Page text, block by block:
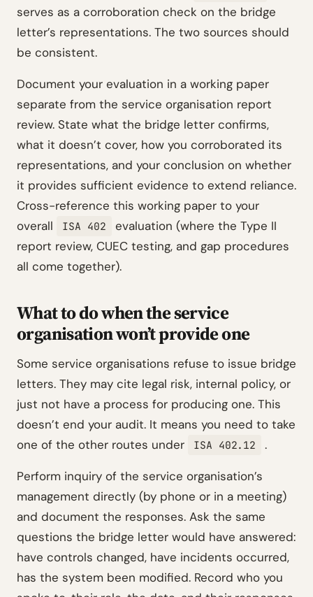
serves as a corroboration check on the bridge
letter’s representations. The two sources should
be consistent.
Document your evaluation in a working paper
separate from the service organisation report
review. State what the bridge letter confirms,
what it doesn’t cover, how you corroborated its
representations, and your conclusion on whether
it provides sufficient evidence to extend reliance.
Cross-reference this working paper to your
overall
ISA 402
evaluation (where the Type II
report review, CUEC testing, and gap procedures
all come together).
What to do when the service
organisation won’t provide one
Some service organisations refuse to issue bridge
letters. They may cite legal risk, internal policy, or
just not have a process for producing one. This
doesn’t end your audit. It means you need to take
one of the other routes under
ISA 402.12 .
Perform inquiry of the service organisation’s
management directly (by phone or in a meeting)
and document the responses. Ask the same
questions the bridge letter would have answered:
have controls changed, have incidents occurred,
has the system been modified. Record who you